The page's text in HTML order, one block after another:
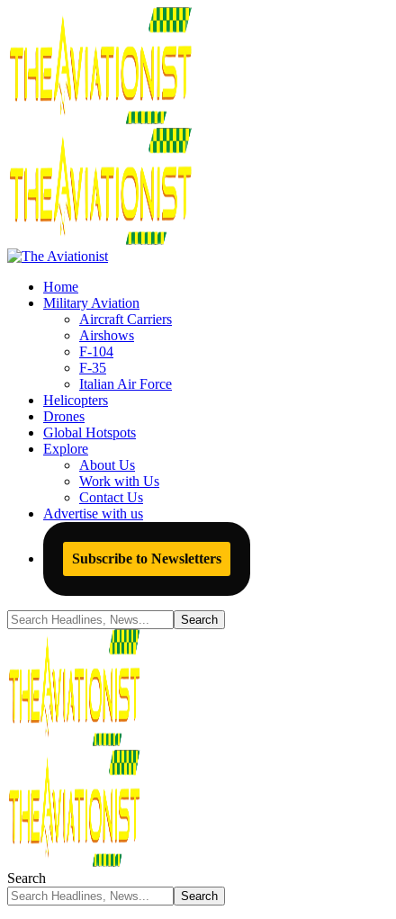
Home
Military Aviation
Aircraft Carriers
Airshows
F-104
F-35
Italian Air Force
Helicopters
Drones
Global Hotspots
Explore
About Us
Work with Us
Contact Us
Advertise with us
Subscribe to Newsletters
Search